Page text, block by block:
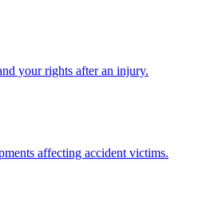
your rights after an injury.
affecting accident victims.